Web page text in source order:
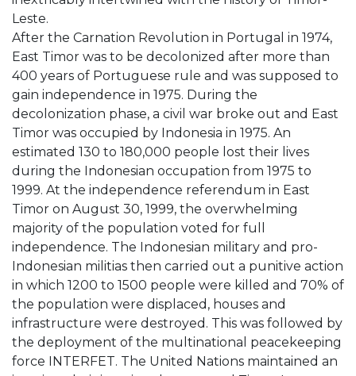
Leste.
After the Carnation Revolution in Portugal in 1974,
East Timor was to be decolonized after more than
400 years of Portuguese rule and was supposed to
gain independence in 1975. During the
decolonization phase, a civil war broke out and East
Timor was occupied by Indonesia in 1975. An
estimated 130 to 180,000 people lost their lives
during the Indonesian occupation from 1975 to
1999. At the independence referendum in East
Timor on August 30, 1999, the overwhelming
majority of the population voted for full
independence. The Indonesian military and pro-
Indonesian militias then carried out a punitive action
in which 1200 to 1500 people were killed and 70% of
the population were displaced, houses and
infrastructure were destroyed. This was followed by
the deployment of the multinational peacekeeping
force INTERFET. The United Nations maintained an